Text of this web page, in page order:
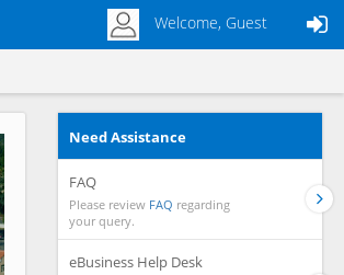
Welcome, Guest
Need Assistance
FAQ
Please review FAQ regarding
your query.
eBusiness Help Desk